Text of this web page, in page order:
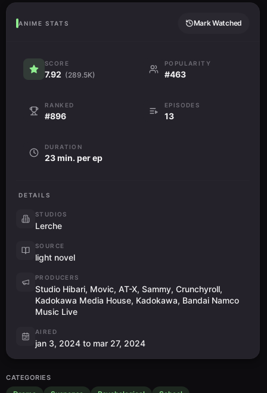
ANIME STATS Mark Watched
SCORE
7.92 (289.5K)
POPULARITY
#463
RANKED
#896
EPISODES
13
DURATION
23 min. per ep
DETAILS
STUDIOS
Lerche
SOURCE
light novel
PRODUCERS
Studio Hibari, Movic, AT-X, Sammy, Crunchyroll,
Kadokawa Media House, Kadokawa, Bandai Namco
Music Live
AIRED
jan 3, 2024 to mar 27, 2024
CATEGORIES